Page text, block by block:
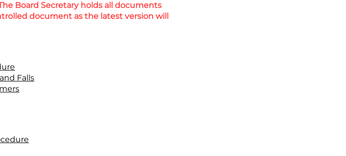
Board Secretary holds all documents
document as the latest version will
Falls